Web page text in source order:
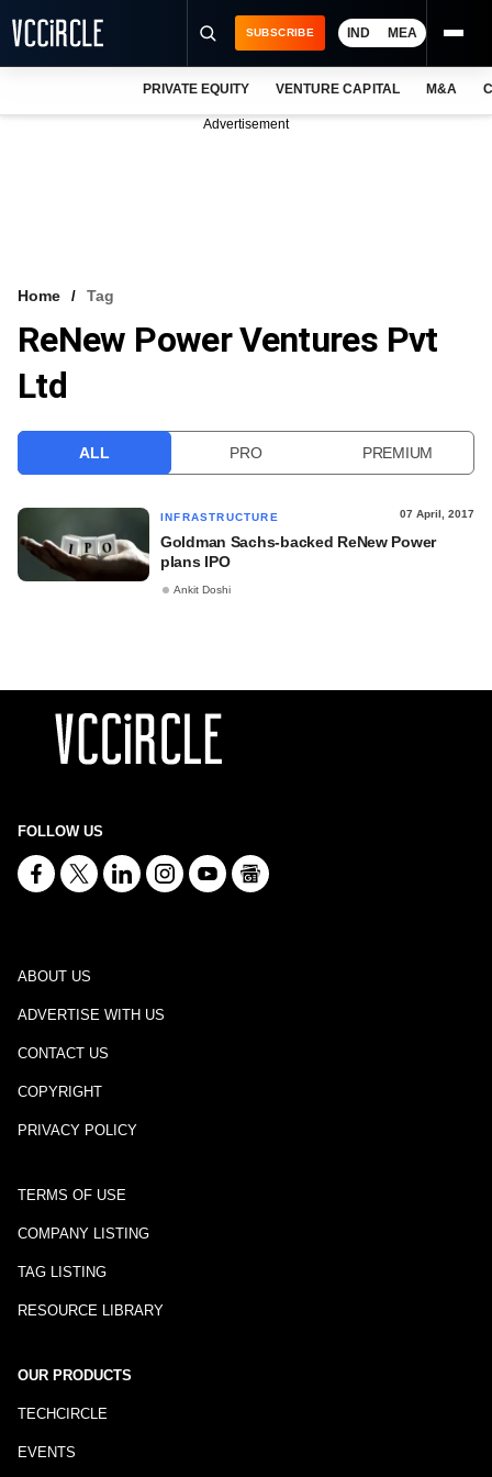
VCC INTELLIGENCE
FREE NEWSLETTER
SUBSCRIBE IND MEA
PRIVATE EQUITY VENTURE CAPITAL M&A
Advertisement
Home Tag
ReNew Power Ventures Pvt
Ltd
ALL PRO PREMIUM
INFRASTRUCTURE 07 April, 2017
Goldman Sachs-backed ReNew Power
plans IPO
Ankit Doshi
FOLLOW US
ABOUT US
ADVERTISE WITH US
CONTACT US
COPYRIGHT
PRIVACY POLICY
TERMS OF USE
COMPANY LISTING
TAG LISTING
RESOURCE LIBRARY
OUR PRODUCTS
TECHCIRCLE
EVENTS